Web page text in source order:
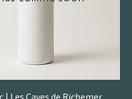
| Les Caves de Richemer